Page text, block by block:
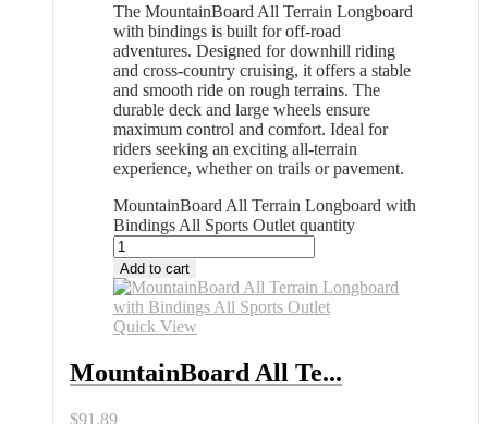
The MountainBoard All Terrain Longboard
with bindings is built for off-road
adventures. Designed for downhill riding
and cross-country cruising, it offers a stable
and smooth ride on rough terrains. The
durable deck and large wheels ensure
maximum control and comfort. Ideal for
riders seeking an exciting all-terrain
experience, whether on trails or pavement.
MountainBoard All Terrain Longboard with
Bindings All Sports Outlet quantity
Add to cart
Quick View
MountainBoard All Te...
$91.89